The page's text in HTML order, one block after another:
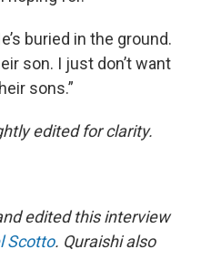
buried in the ground.
son. I just don’t want
sons.”
edited for clarity.
edited this interview
Scotto. Quraishi also